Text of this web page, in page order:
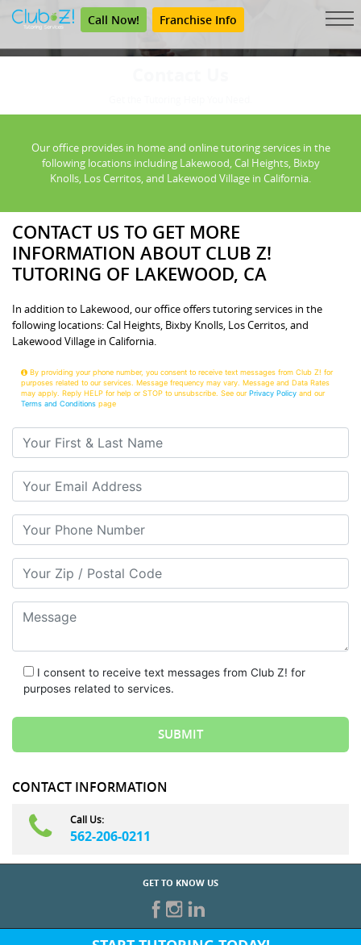
Call Now! Franchise Info
Our office provides in home and online tutoring services in the
following locations including Lakewood, Cal Heights, Bixby
Knolls, Los Cerritos, and Lakewood Village in California.
CONTACT US TO GET MORE
INFORMATION ABOUT CLUB Z!
TUTORING OF LAKEWOOD, CA
In addition to Lakewood, our office offers tutoring services in the
following locations: Cal Heights, Bixby Knolls, Los Cerritos, and
Lakewood Village in California.
By providing your phone number, you consent to receive text messages from Club Z! for
purposes related to our services. Message frequency may vary. Message and Data Rates
may apply. Reply HELP for help or STOP to unsubscribe. See our Privacy Policy and our
Terms and Conditions page
Your First & Last Name
Your Email
Your Phone Number
Your Zip/Postal Code
Message
I consent to receive text messages from Club Z! for
purposes related to services.
CONTACT INFORMATION
Call Us:
562-206-0211
GET TO KNOW US